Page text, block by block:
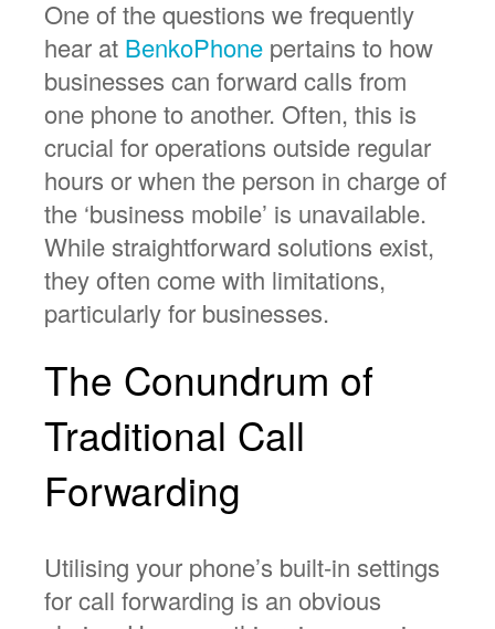
One of the questions we frequently
hear at BenkoPhone pertains to how
businesses can forward calls from
one phone to another. Often, this is
crucial for operations outside regular
hours or when the person in charge of
the ‘business mobile’ is unavailable.
While straightforward solutions exist,
they often come with limitations,
particularly for businesses.
The Conundrum of
Traditional Call
Forwarding
Utilising your phone’s built-in settings
for call forwarding is an obvious